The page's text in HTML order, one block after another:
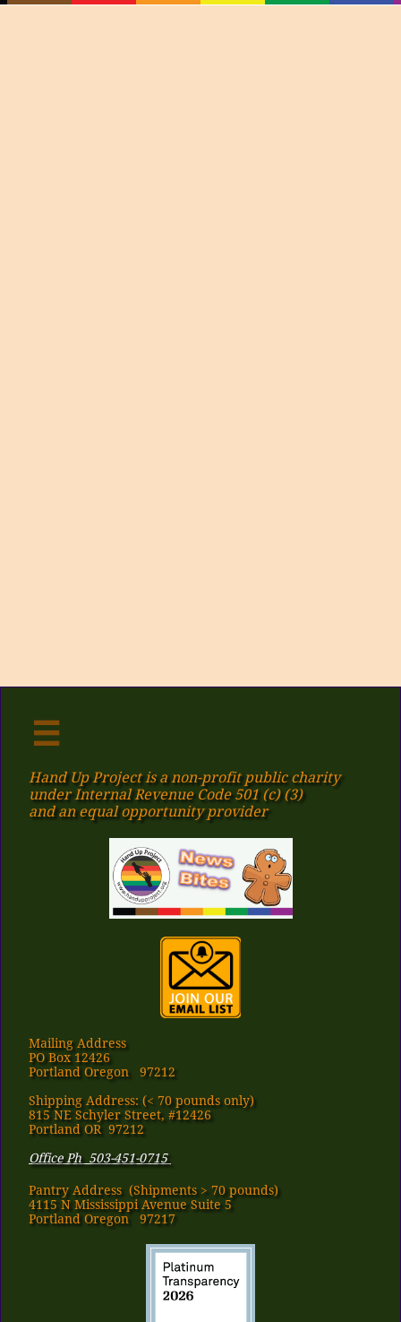

Hand Up Project is a non-profit public charity
under Internal Revenue Code 501 (c) (3)
​and an equal opportunity provider
Mailing Address
PO Box 12426
Portland Oregon 97212
Shipping Address: (< 70 pounds only)
815 NE Schyler Street, #12426
Portland OR 97212
Office Ph 503-451-0715
Pantry Address​ (Shipments > 70 pounds)
4115 N Mississippi Avenue Suite 5
Portland Oregon 97217